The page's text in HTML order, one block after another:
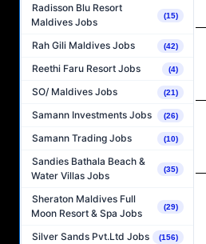
Radisson Blu Resort
Maldives Jobs
(15)
Rah Gili Maldives Jobs (42)
Reethi Faru Resort Jobs (4)
SO/ Maldives Jobs (21)
Samann Investments Jobs (26)
Samann Trading Jobs (10)
Sandies Bathala Beach &
Water Villas Jobs
(35)
Sheraton Maldives Full
Moon Resort & Spa Jobs
(29)
Silver Sands Pvt.Ltd Jobs (156)